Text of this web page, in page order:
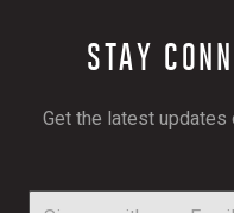
STAY
Get the latest updates